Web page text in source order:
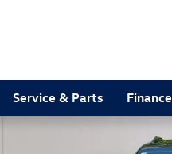
Service & Parts Finance